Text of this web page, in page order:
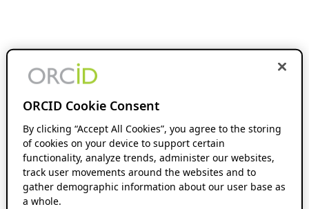
ORCID Cookie Consent
By clicking “Accept All Cookies”, you agree to the storing
of cookies on your device to support certain
functionality, analyze trends, administer our websites,
track user movements around the websites and to
gather demographic information about our user base as
a whole.